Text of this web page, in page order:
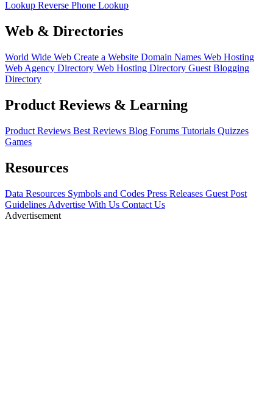
Lookup Reverse Phone Lookup
Web & Directories
World Wide Web Create a Website Domain Names Web Hosting
Web Agency Directory Web Hosting Directory Guest Blogging
Directory
Product Reviews & Learning
Product Reviews Best Reviews Blog Forums Tutorials Quizzes
Games
Resources
Data Resources Symbols and Codes Press Releases Guest Post
Guidelines Advertise With Us Contact Us
Advertisement